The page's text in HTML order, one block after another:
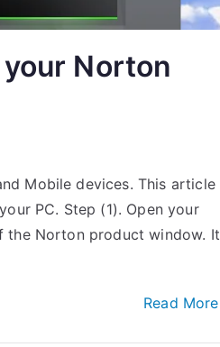
Norton
Mobile devices. This article
PC. Step (1). Open your
Norton product window. It
Read More